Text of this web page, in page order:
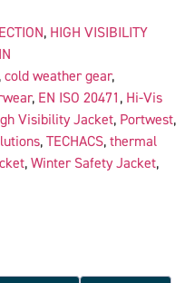
, HIGH VISIBILITY
, cold weather gear,
, EN ISO 20471 , Hi-Vis
Visibility Jacket, Portwest,
, TECHACS, thermal
, Winter Safety Jacket,